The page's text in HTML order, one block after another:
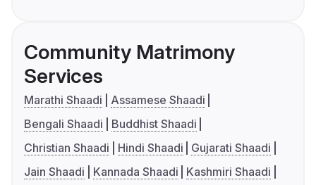
Community Matrimony
Services
Marathi Shaadi
Assamese Shaadi
Bengali Shaadi
Buddhist Shaadi
Christian Shaadi
Hindi Shaadi
Gujarati Shaadi
Jain Shaadi
Kannada Shaadi
Kashmiri Shaadi